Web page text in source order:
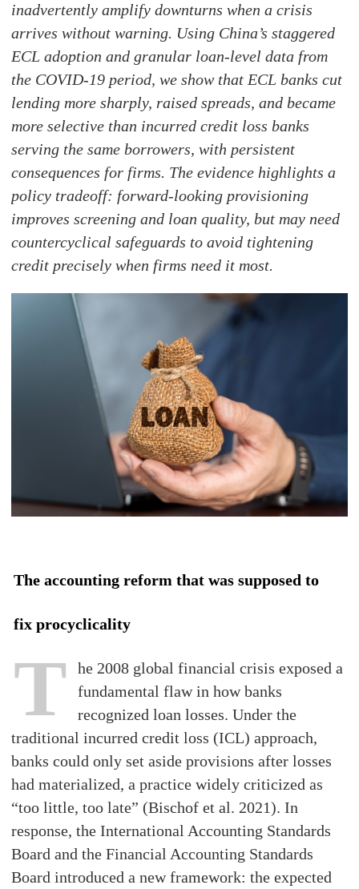
inadvertently amplify downturns when a crisis
arrives without warning. Using China’s staggered
ECL adoption and granular loan-level data from
the COVID-19 period, we show that ECL banks cut
lending more sharply, raised spreads, and became
more selective than incurred credit loss banks
serving the same borrowers, with persistent
consequences for firms. The evidence highlights a
policy tradeoff: forward-looking provisioning
improves screening and loan quality, but may need
countercyclical safeguards to avoid tightening
credit precisely when firms need it most.
The accounting reform that was supposed to
fix procyclicality
T
he 2008 global financial crisis exposed a
fundamental flaw in how banks
recognized loan losses. Under the
traditional incurred credit loss (ICL) approach,
banks could only set aside provisions after losses
had materialized, a practice widely criticized as
“too little, too late” (Bischof et al. 2021). In
response, the International Accounting Standards
Board and the Financial Accounting Standards
Board introduced a new framework: the expected